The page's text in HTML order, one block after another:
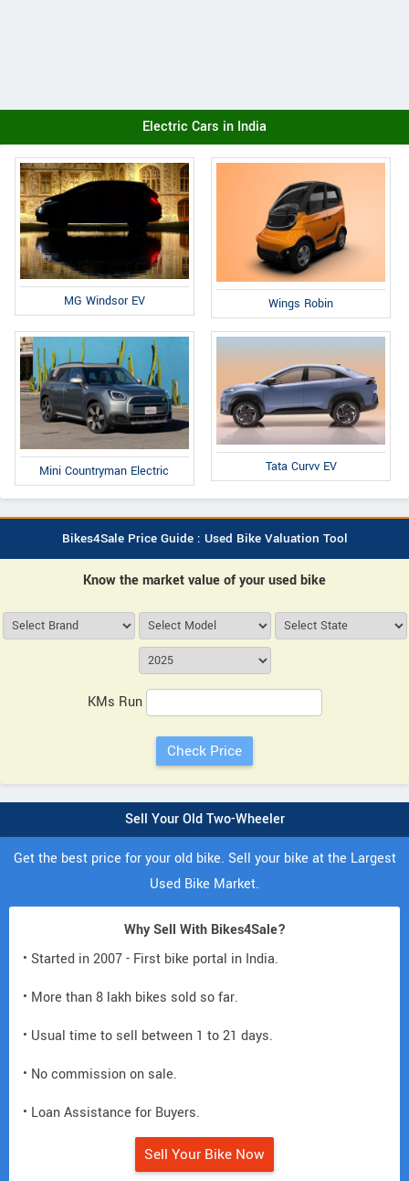
Electric Cars in India
MG Windsor EV Wings Robin
Mini Countryman Electric Tata Curvv EV
Bikes4Sale Price Guide : Used Bike Valuation Tool
Know the market value of your used bike
KMs Run
Sell Your Old Two-Wheeler
Get the best price for your old bike. Sell your bike at the Largest
Used Bike Market.
Why Sell With Bikes4Sale?
• Started in 2007 - First bike portal in India.
• More than 8 lakh bikes sold so far.
• Usual time to sell between 1 to 21 days.
• No commission on sale.
• Loan Assistance for Buyers.
Sell Your Bike Now